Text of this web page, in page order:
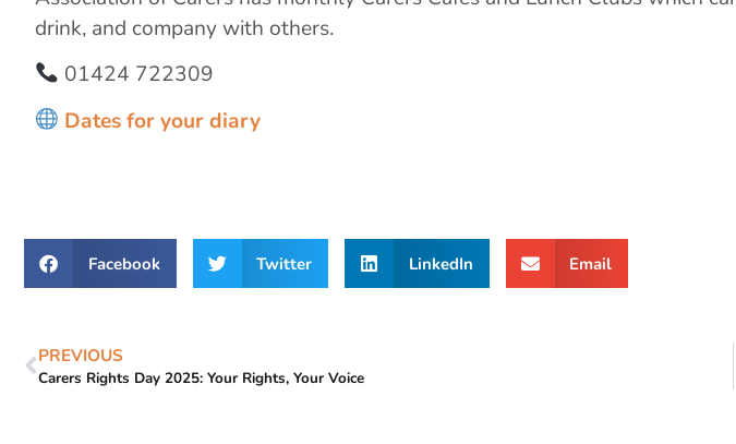
drink, and company with others.
01424 722309
Dates for your diary
Facebook Twitter LinkedIn Email
PREVIOUS
Carers Rights Day 2025: Your Rights, Your Voice